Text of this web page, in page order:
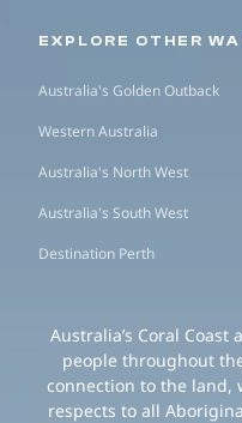
EXPLORE OTHER WA
Australia's Golden Outback
Western Australia
Australia's North West
Australia's South West
Destination Perth
Australia’s Coral Coast
people throughout
connection to the land,
respects to all